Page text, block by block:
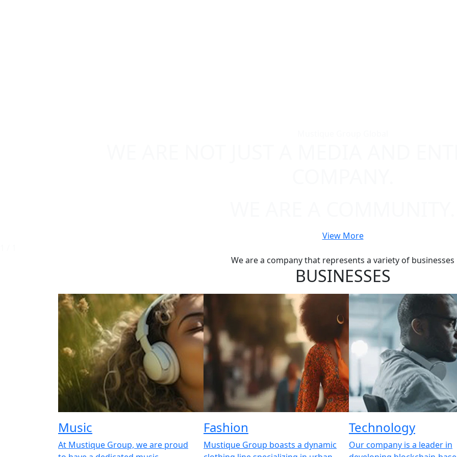
View More
We are a company that represents a variety of businesses
BUSINESSES
Music
At Mustique Group, we are proud
Fashion
Mustique Group boasts a dynamic
Technology
Our company is a leader in